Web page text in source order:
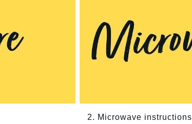
2. Microwave instructions